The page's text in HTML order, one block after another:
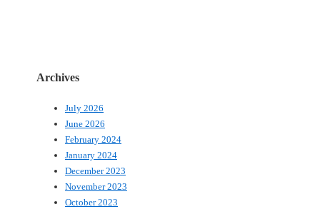
Archives
July 2026
June 2026
February 2024
January 2024
December 2023
November 2023
October 2023